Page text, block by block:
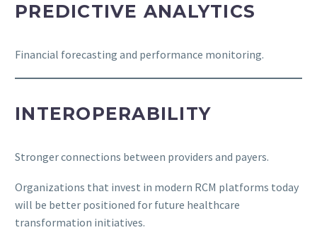
PREDICTIVE ANALYTICS
Financial forecasting and performance monitoring.
INTEROPERABILITY
Stronger connections between providers and payers.
Organizations that invest in modern RCM platforms today
will be better positioned for future healthcare
transformation initiatives.